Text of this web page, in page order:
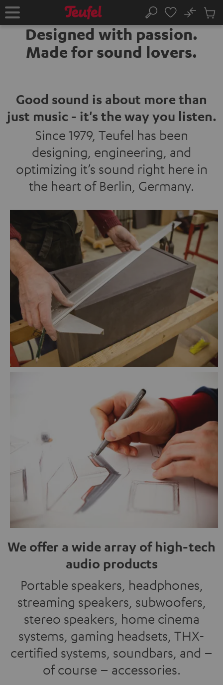
TO
Home Search
No
Cart
Designed with passion.
Made for sound lovers.
Good sound is about more than
just music - it's the way you listen.
Since 1979, Teufel has been
designing, engineering, and
optimizing it’s sound right here in
the heart of Berlin, Germany.
We offer a wide array of high-tech
audio products
Portable speakers, headphones,
streaming speakers, subwoofers,
stereo speakers, home cinema
systems, gaming headsets, THX-
certified systems, soundbars, and –
of course – accessories.